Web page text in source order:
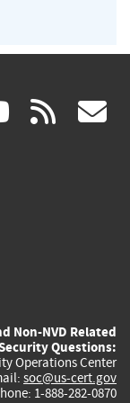
(link rss
Non-NVD Related
Questions:
Operations Center
soc@us-cert.gov
1-888-282-0870